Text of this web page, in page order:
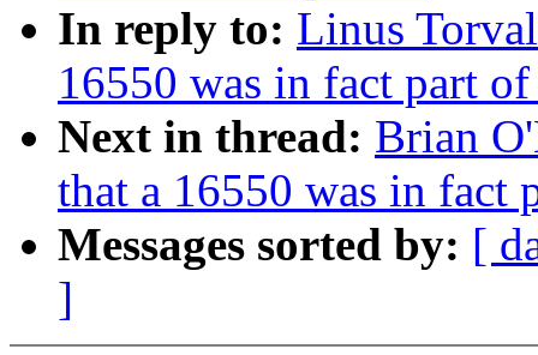
In reply to: Linus
16550 was in fact part
Next in thread: Brian
that a 16550 was in fact
Messages sorted by: [
]